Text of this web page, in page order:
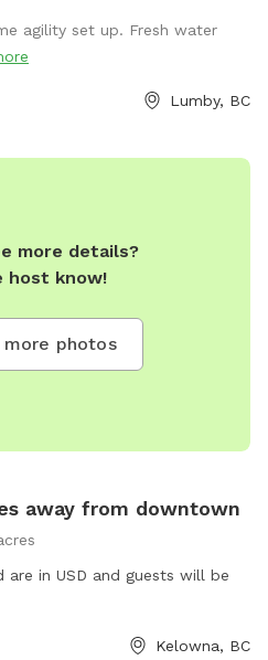
agility set up. Fresh water
Lumby, BC
more details?
host know!
more photos
away from downtown
are in USD and guests will be
Kelowna, BC